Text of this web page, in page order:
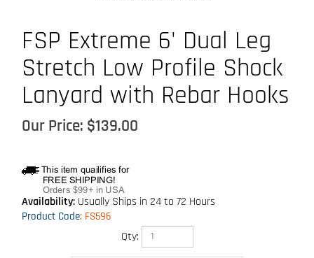
FSP Extreme 6' Dual Leg
Stretch Low Profile Shock
Lanyard with Rebar Hooks
Our Price: $139.00
Availability: Usually Ships in 24 to 72 Hours
Product Code: FS596
Qty: